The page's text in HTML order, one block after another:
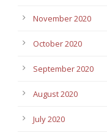
November 2020
October 2020
September 2020
August 2020
July 2020